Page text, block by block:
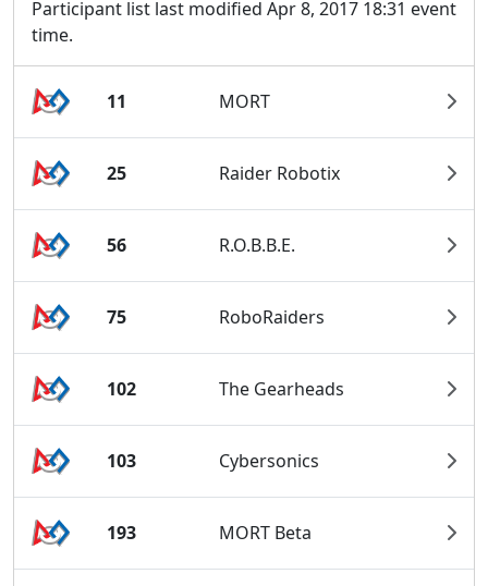
Participant list last modified Apr 8, 2017 18:31 event
time.
11 MORT
25 Raider Robotix
56 R.O.B.B.E.
75 RoboRaiders
102 The Gearheads
103 Cybersonics
193 MORT Beta